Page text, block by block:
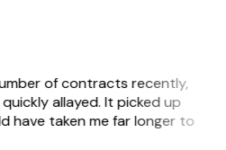
of contracts recently,
allayed. It picked up
have taken me far longer to